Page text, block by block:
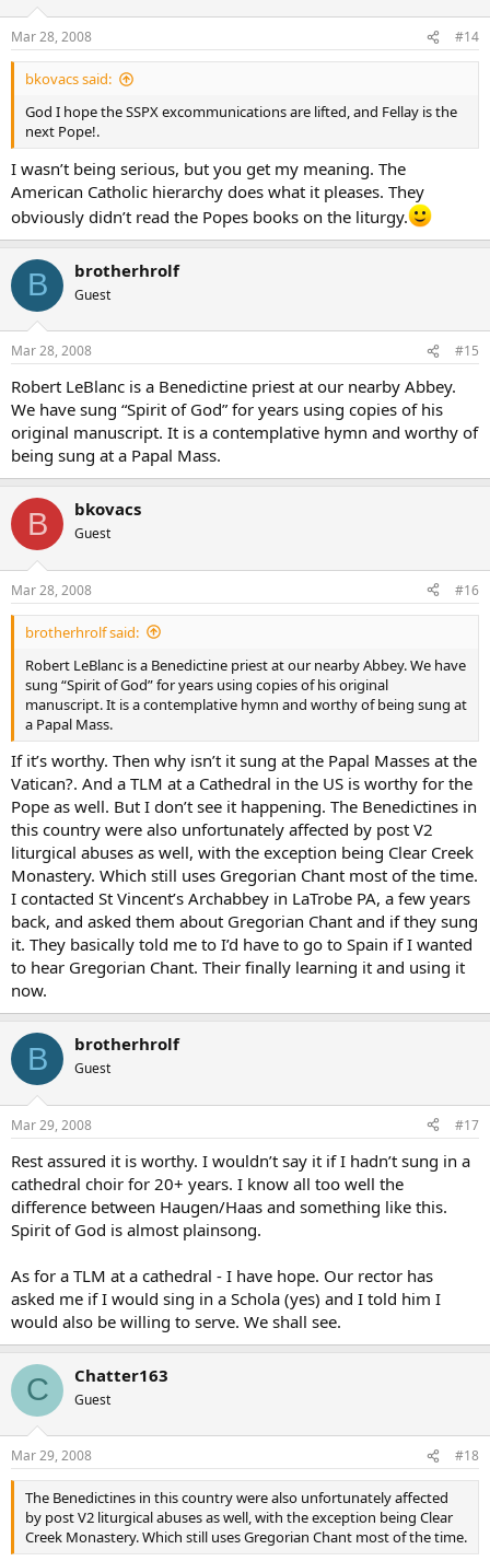
Mar 28, 2008 #14
bkovacs said:
God I hope the SSPX excommunications are lifted, and Fellay is the
next Pope!.
I wasn’t being serious, but you get my meaning. The
American Catholic hierarchy does what it pleases. They
obviously didn’t read the Popes books on the liturgy.
B brotherhrolf
Guest
Mar 28, 2008 #15
Robert LeBlanc is a Benedictine priest at our nearby Abbey.
We have sung “Spirit of God” for years using copies of his
original manuscript. It is a contemplative hymn and worthy of
being sung at a Papal Mass.
B bkovacs
Guest
Mar 28, 2008 #16
brotherhrolf said:
Robert LeBlanc is a Benedictine priest at our nearby Abbey. We have
sung “Spirit of God” for years using copies of his original
manuscript. It is a contemplative hymn and worthy of being sung at
a Papal Mass.
If it’s worthy. Then why isn’t it sung at the Papal Masses at the
Vatican?. And a TLM at a Cathedral in the US is worthy for the
Pope as well. But I don’t see it happening. The Benedictines in
this country were also unfortunately affected by post V2
liturgical abuses as well, with the exception being Clear Creek
Monastery. Which still uses Gregorian Chant most of the time.
I contacted St Vincent’s Archabbey in LaTrobe PA, a few years
back, and asked them about Gregorian Chant and if they sung
it. They basically told me to I’d have to go to Spain if I wanted
to hear Gregorian Chant. Their finally learning it and using it
now.
B brotherhrolf
Guest
Mar 29, 2008 #17
Rest assured it is worthy. I wouldn’t say it if I hadn’t sung in a
cathedral choir for 20+ years. I know all too well the
difference between Haugen/Haas and something like this.
Spirit of God is almost plainsong.
As for a TLM at a cathedral - I have hope. Our rector has
asked me if I would sing in a Schola (yes) and I told him I
would also be willing to serve. We shall see.
C Chatter163
Guest
Mar 29, 2008 #18
The Benedictines in this country were also unfortunately affected
by post V2 liturgical abuses as well, with the exception being Clear
Creek Monastery. Which still uses Gregorian Chant most of the time.